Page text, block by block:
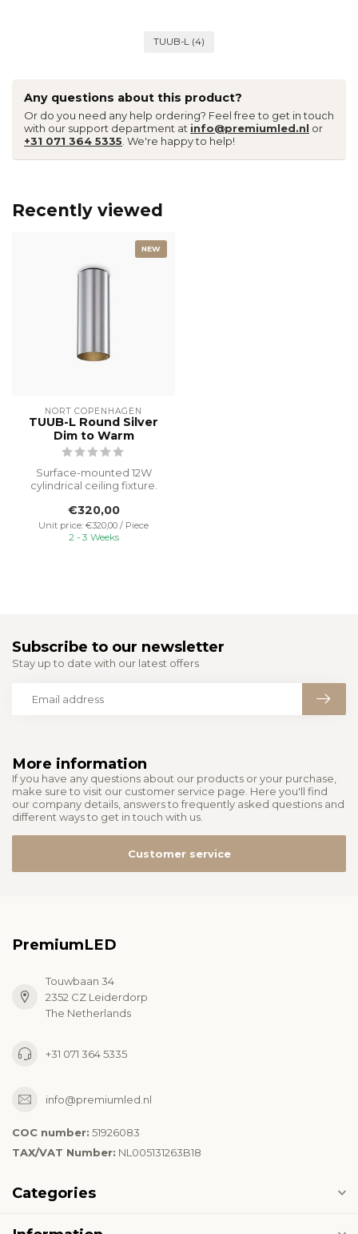
TUUB-L (4)
Any questions about this product?
Or do you need any help ordering? Feel free to get in touch
with our support department at info@premiumled.nl or
+31 071 364 5335 . We're happy to help!
Recently viewed
NEW
NORT COPENHAGEN
TUUB-L Round Silver
Dim to Warm
Surface-mounted 12W
cylindrical ceiling fixture.
f...
€320,00
Unit price: €320,00 / Piece
2 - 3 Weeks
More information
If you have any questions about our products or your purchase,
make sure to visit our customer service page. Here you'll find
our company details, answers to frequently asked questions and
different ways to get in touch with us.
Customer service
Subscribe to our newsletter
Stay up to date with our latest offers
PremiumLED
Touwbaan 34
2352 CZ Leiderdorp
The Netherlands
+31 071 364 5335
info@premiumled.nl
COC number: 51926083
TAX/VAT Number: NL005131263B18
Categories